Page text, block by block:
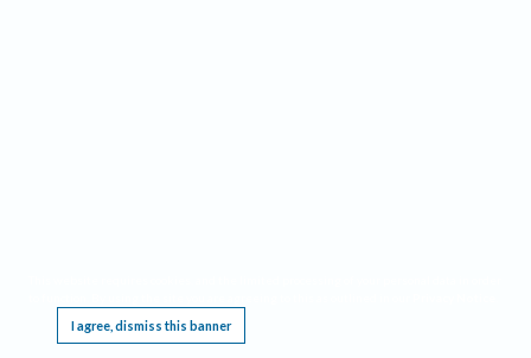
I agree, dismiss this banner